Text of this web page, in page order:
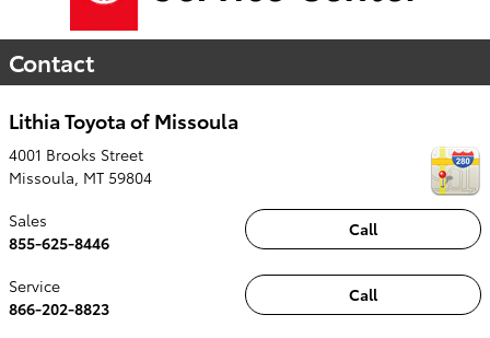
Contact
Lithia Toyota of Missoula
4001 Brooks Street
Missoula MT 59804
Call
Sales
855-625-8446
Call
Service
866-202-8823